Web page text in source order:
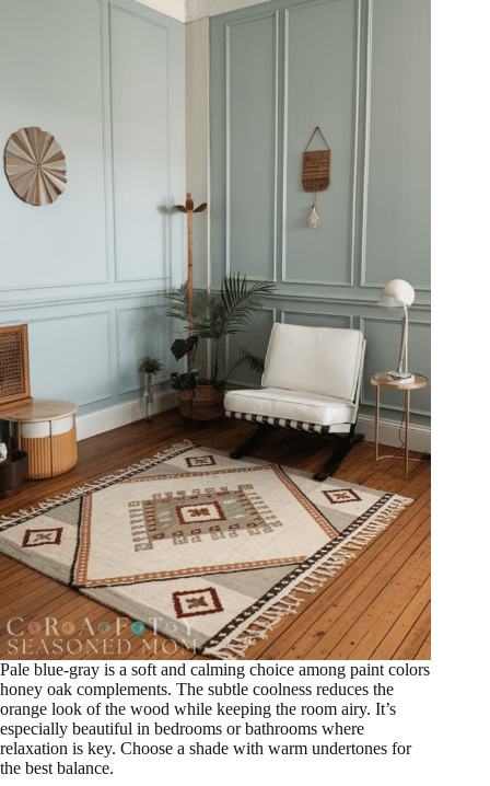
Pale blue-gray is a soft and calming choice among paint colors
honey oak complements. The subtle coolness reduces the
orange look of the wood while keeping the room airy. It’s
especially beautiful in bedrooms or bathrooms where
relaxation is key. Choose a shade with warm undertones for
the best balance.